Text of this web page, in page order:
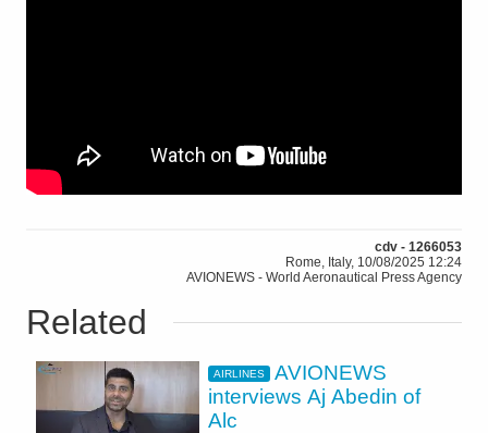
cdv - 1266053
Rome, Italy, 10/08/2025 12:24
AVIONEWS - World Aeronautical Press Agency
Related
AIRLINES
AVIONEWS
interviews Aj Abedin of
Alc